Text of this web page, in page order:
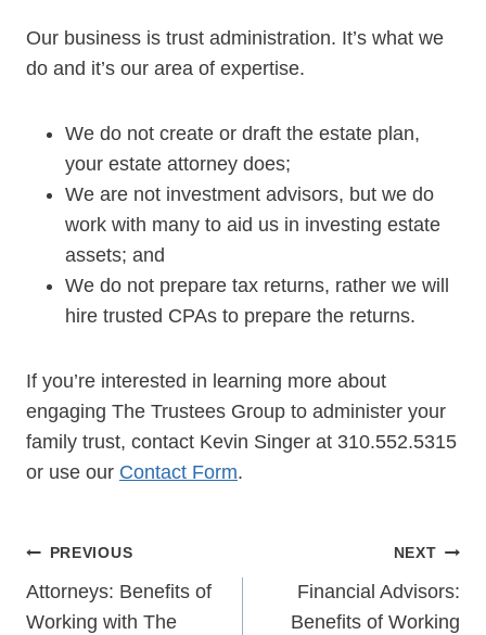
Our business is trust administration. It’s what we
do and it’s our area of expertise.
We do not create or draft the estate plan,
your estate attorney does;
We are not investment advisors, but we do
work with many to aid us in investing estate
assets; and
We do not prepare tax returns, rather we will
hire trusted CPAs to prepare the returns.
If you’re interested in learning more about
engaging The Trustees Group to administer your
family trust, contact Kevin Singer at 310.552.5315
or use our Contact Form.
Post
navigation
PREVIOUS
Attorneys: Benefits of
Working with The
NEXT
Financial Advisors:
Benefits of Working